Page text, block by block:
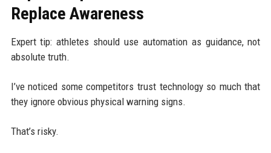
Replace Awareness
Expert tip: athletes should use automation as guidance, not
absolute truth.
I’ve noticed some competitors trust technology so much that
they ignore obvious physical warning signs.
That’s risky.